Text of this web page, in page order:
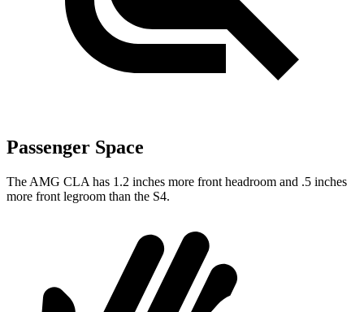
Passenger Space
The AMG CLA has 1.2 inches more front headroom and .5 inches
more front legroom than the S4.